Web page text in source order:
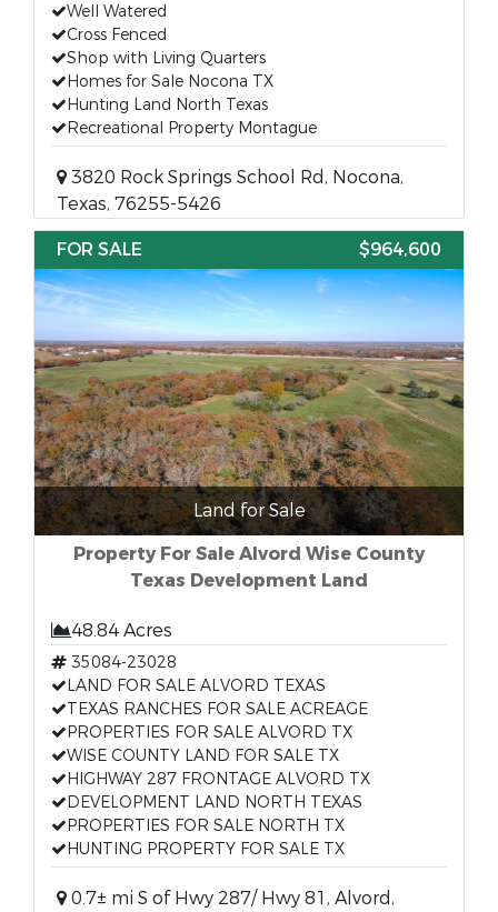
Well Watered
Cross Fenced
Shop with Living Quarters
Homes for Sale Nocona TX
Hunting Land North Texas
Recreational Property Montague
3820 Rock Springs School Rd, Nocona,
Texas, 76255-5426
FOR SALE
$964,600
Land for Sale
Property For Sale Alvord Wise County
Texas Development Land
48.84 Acres
35084-23028
LAND FOR SALE ALVORD TEXAS
TEXAS RANCHES FOR SALE ACREAGE
PROPERTIES FOR SALE ALVORD TX
WISE COUNTY LAND FOR SALE TX
HIGHWAY 287 FRONTAGE ALVORD TX
DEVELOPMENT LAND NORTH TEXAS
PROPERTIES FOR SALE NORTH TX
HUNTING PROPERTY FOR SALE TX
0.7± mi S of Hwy 287/ Hwy 81, Alvord,